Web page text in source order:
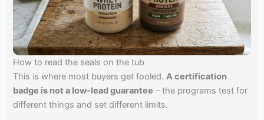
How to read the seals on the tub
This is where most buyers get fooled.A certification
badge is not a low-lead guarantee – the programs test for
different things and set different limits.